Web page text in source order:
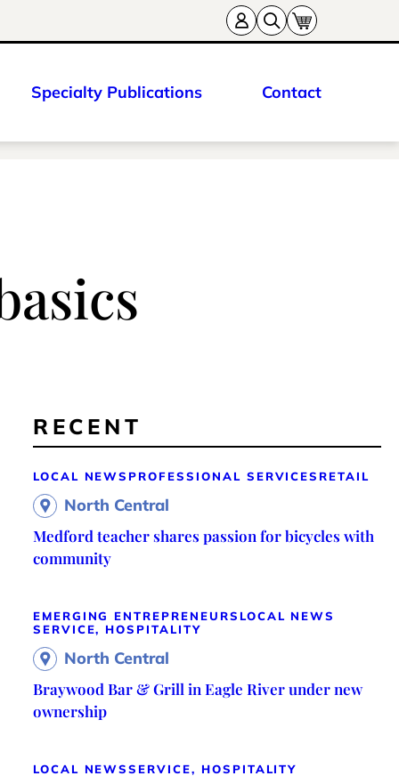
Specialty Publications Contact
RECENT
LOCAL NEWS PROFESSIONAL SERVICES RETAIL
North Central
Medford teacher shares passion for bicycles with
community
EMERGING ENTREPRENEURS LOCAL NEWS
SERVICE, HOSPITALITY
North Central
Braywood Bar & Grill in Eagle River under new
ownership
LOCAL NEWSSERVICE, HOSPITALITY